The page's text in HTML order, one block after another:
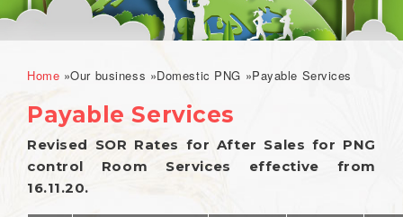
Breadcrumb
Home Our business Domestic PNG Payable Services
Payable Services
Revised SOR Rates for After Sales for PNG
control Room Services effective from
16.11.20.